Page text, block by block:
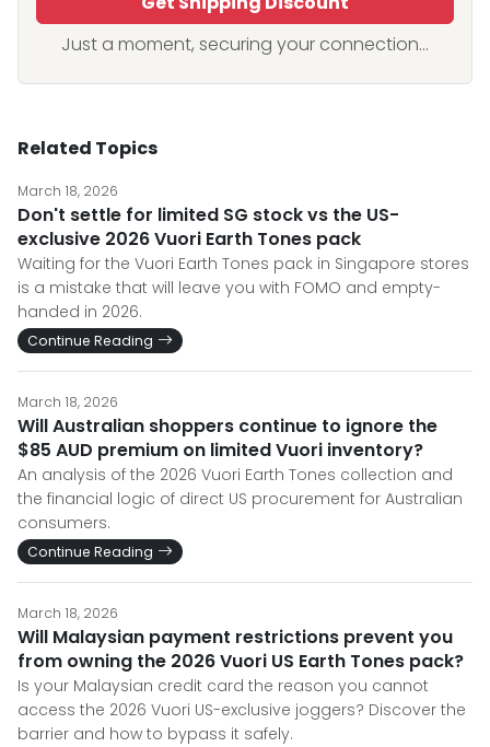
Just a moment, securing your connection...
Related Topics
March 18, 2026
Don't settle for limited SG stock vs the US-
exclusive 2026 Vuori Earth Tones pack
Waiting for the Vuori Earth Tones pack in Singapore stores
is a mistake that will leave you with FOMO and empty-
handed in 2026.
Continue Reading
March 18, 2026
Will Australian shoppers continue to ignore the
$85 AUD premium on limited Vuori inventory?
An analysis of the 2026 Vuori Earth Tones collection and
the financial logic of direct US procurement for Australian
consumers.
Continue Reading
March 18, 2026
Will Malaysian payment restrictions prevent you
from owning the 2026 Vuori US Earth Tones pack?
Is your Malaysian credit card the reason you cannot
access the 2026 Vuori US-exclusive joggers? Discover the
barrier and how to bypass it safely.